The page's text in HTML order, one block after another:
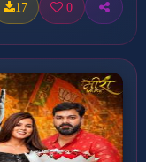
17 0